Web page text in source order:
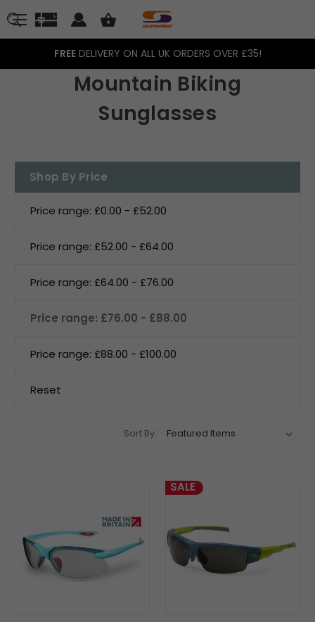
FREEDELIVERY ON ALL UK ORDERS OVER £35!
Mountain Biking
Sunglasses
Shop By Price
Price range: £0.00 - £52.00
Price range: £52.00 - £64.00
Price range: £64.00 - £76.00
Price range: £76.00 - £88.00
Price range: £88.00 - £100.00
Reset
Sort By:
SALE